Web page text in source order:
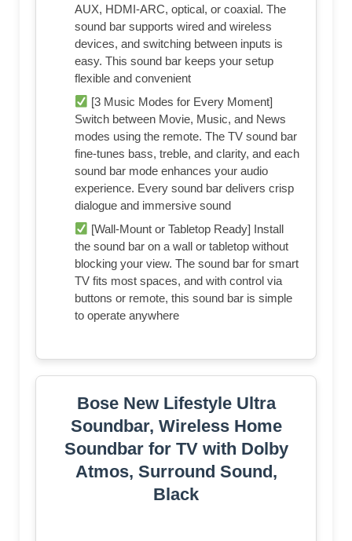
AUX, HDMI-ARC, optical, or coaxial. The
sound bar supports wired and wireless
devices, and switching between inputs is
easy. This sound bar keeps your setup
flexible and convenient
[3 Music Modes for Every Moment]
Switch between Movie, Music, and News
modes using the remote. The TV sound bar
fine-tunes bass, treble, and clarity, and each
sound bar mode enhances your audio
experience. Every sound bar delivers crisp
dialogue and immersive sound
[Wall-Mount or Tabletop Ready] Install
the sound bar on a wall or tabletop without
blocking your view. The sound bar for smart
TV fits most spaces, and with control via
buttons or remote, this sound bar is simple
to operate anywhere
Bose New Lifestyle Ultra
Soundbar, Wireless Home
Soundbar for TV with Dolby
Atmos, Surround Sound,
Black